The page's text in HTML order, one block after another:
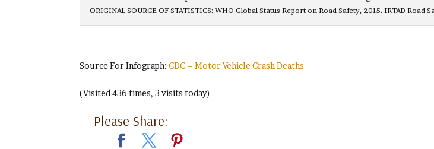
ORIGINAL SOURCE OF STATISTICS: WHO Global Status Report on Road Safety, 2015. IRTAD Road
Source For Infograph:CDC – Motor Vehicle Crash Deaths
(Visited 436 times, 3 visits today)
Please Share: